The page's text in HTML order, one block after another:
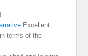
Excellent
terms of the